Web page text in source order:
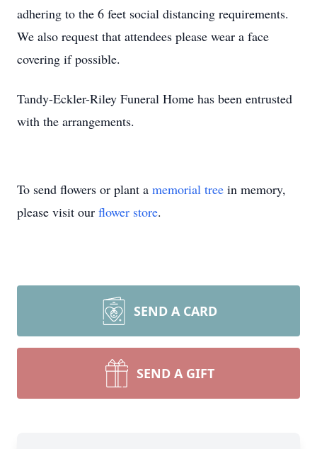
adhering to the 6 feet social distancing requirements.
We also request that attendees please wear a face
covering if possible.
Tandy-Eckler-Riley Funeral Home has been entrusted
with the arrangements.
To send flowers or plant a memorial tree in memory,
please visit our flower store.
SEND A CARD
SEND A GIFT